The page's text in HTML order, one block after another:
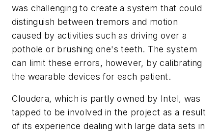
was challenging to create a system that could
distinguish between tremors and motion
caused by activities such as driving over a
pothole or brushing one's teeth. The system
can limit these errors, however, by calibrating
the wearable devices for each patient.
Cloudera, which is partly owned by Intel, was
tapped to be involved in the project as a result
of its experience dealing with large data sets in